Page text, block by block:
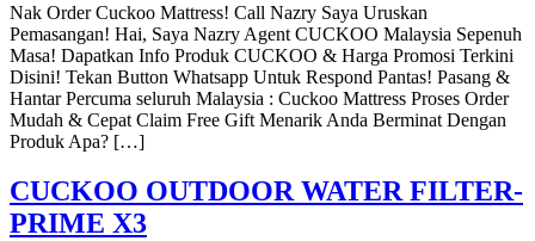
Nak Order Cuckoo Mattress! Call Nazry Saya Uruskan
Pemasangan! Hai, Saya Nazry Agent CUCKOO Malaysia Sepenuh
Masa! Dapatkan Info Produk CUCKOO & Harga Promosi Terkini
Disini! Tekan Button Whatsapp Untuk Respond Pantas! Pasang &
Hantar Percuma seluruh Malaysia : Cuckoo Mattress Proses Order
Mudah & Cepat Claim Free Gift Menarik Anda Berminat Dengan
Produk Apa? […]
CUCKOO OUTDOOR WATER FILTER-
PRIME X3